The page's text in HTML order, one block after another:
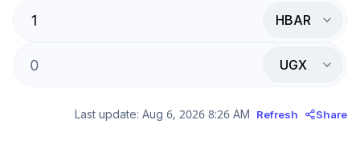
HBAR
UGX
Last update: Aug 6, 2026 8:26 AM Refresh Share